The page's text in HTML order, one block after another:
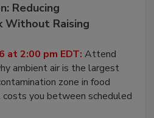
Reducing
Without Raising
at 2:00 pm EDT: Attend
ambient air is the largest
zone in food
you between scheduled